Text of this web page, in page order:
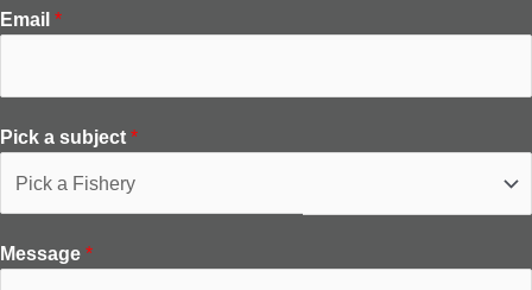
Email *
Pick a subject *
Message *